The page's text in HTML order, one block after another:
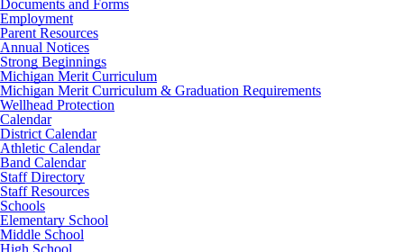
Documents and Forms
Employment
Parent Resources
Annual Notices
Strong Beginnings
Michigan Merit Curriculum
Michigan Merit Curriculum & Graduation Requirements
Wellhead Protection
Calendar
District Calendar
Athletic Calendar
Band Calendar
Staff Directory
Staff Resources
Schools
Elementary School
Middle School
High School